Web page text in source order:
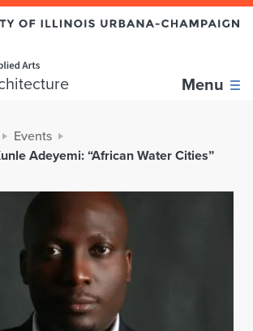
Menu
Events
Adeyemi: “African Water Cities”